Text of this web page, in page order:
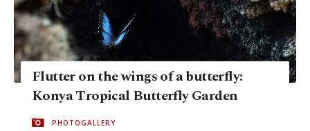
Flutter on the wings of a butterfly:
Konya Tropical Butterfly Garden
PHOTOGALLERY